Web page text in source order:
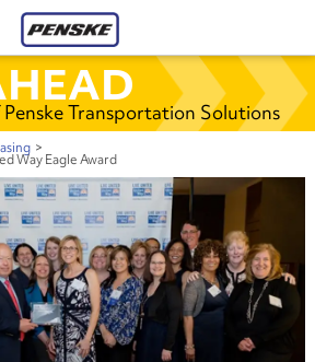
Transportation Solutions
>
Way Eagle Award